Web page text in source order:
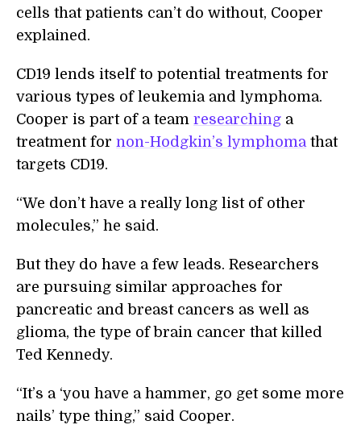
cells that patients can’t do without, Cooper
explained.
CD19 lends itself to potential treatments for
various types of leukemia and lymphoma.
Cooper is part of a team researching a
treatment for non-Hodgkin’s lymphomathat
targets CD19.
“We don’t have a really long list of other
molecules,” he said.
But they do have a few leads. Researchers
are pursuing similar approaches for
pancreatic and breast cancers as well as
glioma, the type of brain cancer that killed
Ted Kennedy.
“It’s a ‘you have a hammer, go get some more
nails’ type thing,” said Cooper.